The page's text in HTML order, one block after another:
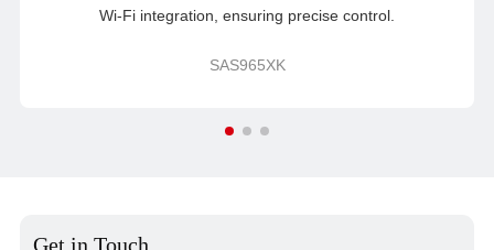
Wi-Fi integration, ensuring precise control.
SAS965XK
Get in Touch